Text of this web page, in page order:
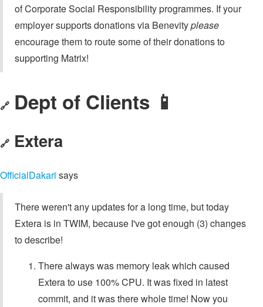
of Corporate Social Responsibility programmes. If your
employer supports donations via Benevityplease
encourage them to route some of their donations to
supporting Matrix!
🔗 Dept of Clients 📱
🔗 Extera
OfficialDakari says
There weren't any updates for a long time, but today
Extera is in TWIM, because I've got enough (3) changes
to describe!
There always was memory leak which caused
Extera to use 100% CPU. It was fixed in latest
commit, and it was there whole time! Now you